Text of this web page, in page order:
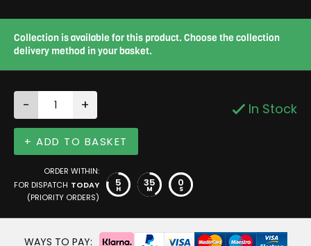
Collection is available for this product. Choose the collection
delivery method in your basket.
- + In Stock
+ ADD TO BASKET
ORDER WITHIN:
FOR DISPATCH TODAY
(PRIORITY ORDERS)
5
H 34
M 59
S
WAYS TO PAY: